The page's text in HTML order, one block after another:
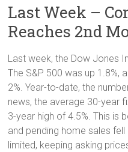
Last Week –
Reaches 2nd
Last week, the Dow Jones
The S&P 500 was up 1.8%,
2%. Year-to-date, the
news, the average 30-year
3-year high of 4.5%. This is
and pending home sales
limited, keeping asking